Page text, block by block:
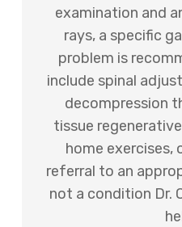
examination and
rays, a specific
problem is
include spinal
decompression
tissue
home exercises,
referral to an
not a condition Dr.